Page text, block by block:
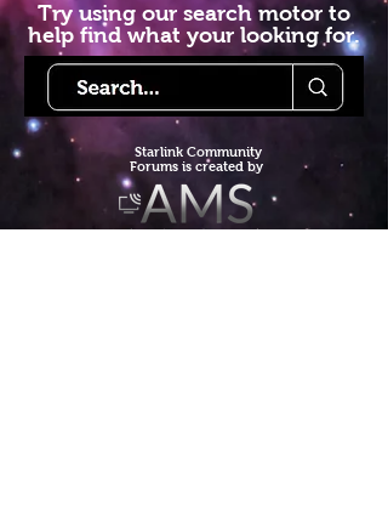
Try using our search motor to
help find what your looking for.
Starlink Community
Forums is created by